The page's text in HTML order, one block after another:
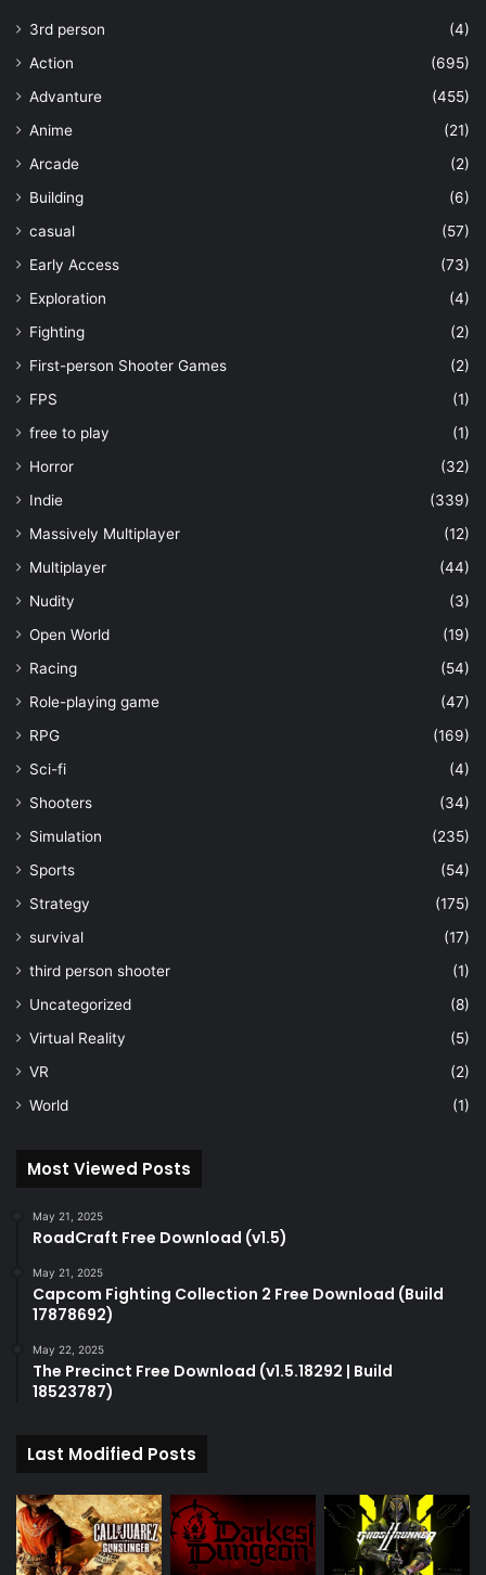
3rd person
(4)
Action
(695)
Advanture
(455)
Anime
(21)
Arcade
(2)
Building
(6)
casual
(57)
Early Access
(73)
Exploration
(4)
Fighting
(2)
First-person Shooter Games
(2)
FPS
(1)
free to play
(1)
Horror
(32)
Indie
(339)
Massively Multiplayer
(12)
Multiplayer
(44)
Nudity
(3)
Open World
(19)
Racing
(54)
Role-playing game
(47)
RPG
(169)
Sci-fi
(4)
Shooters
(34)
Simulation
(235)
Sports
(54)
Strategy
(175)
survival
(17)
third person shooter
(1)
Uncategorized
(8)
Virtual Reality
(5)
VR
(2)
World
(1)
Most Viewed Posts
May 21, 2025
RoadCraft Free Download (v1.5)
May 21, 2025
Capcom Fighting Collection 2 Free Download (Build
17878692)
May 22, 2025
The Precinct Free Download (v1.5.18292 | Build
18523787)
Last Modified Posts